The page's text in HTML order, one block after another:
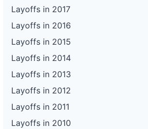
Layoffs in 2017
Layoffs in 2016
Layoffs in 2015
Layoffs in 2014
Layoffs in 2013
Layoffs in 2012
Layoffs in 2011
Layoffs in 2010